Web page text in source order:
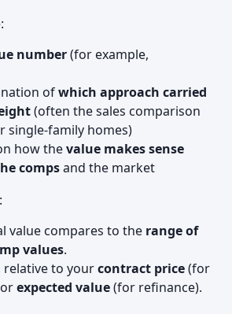
number(for example,
ofwhich approach carried
(often the sales comparison
single-family homes)
how thevalue makes sense
compsand the market
value compares to the range of
values.
relative to yourcontract price(for
expected value(for refinance).